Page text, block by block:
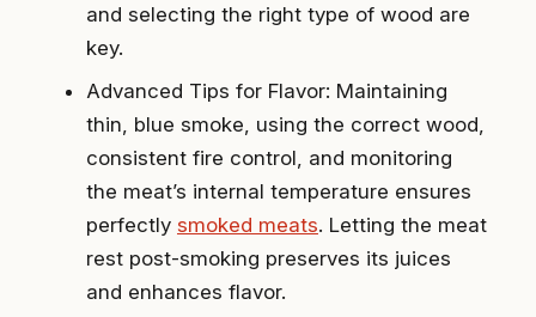
and selecting the right type of wood are
key.
Advanced Tips for Flavor: Maintaining
thin, blue smoke, using the correct wood,
consistent fire control, and monitoring
the meat’s internal temperature ensures
perfectly smoked meats. Letting the meat
rest post-smoking preserves its juices
and enhances flavor.